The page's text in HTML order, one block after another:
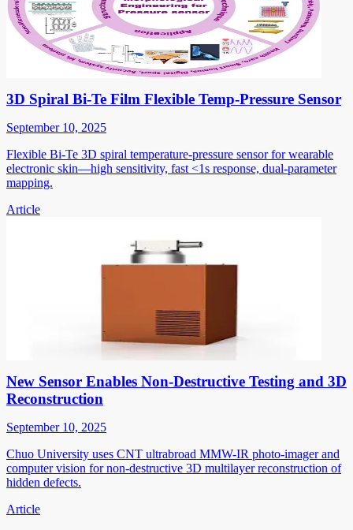
3D Spiral Bi-Te Film Flexible Temp-Pressure Sensor
September 10, 2025
Flexible Bi-Te 3D spiral temperature-pressure sensor for wearable
electronic skin—high sensitivity, fast <1s response, dual-parameter
mapping.
Article
New Sensor Enables Non-Destructive Testing and 3D
Reconstruction
September 10, 2025
Chuo University uses CNT ultrabroad MMW-IR photo-imager and
computer vision for non-destructive 3D multilayer reconstruction of
hidden defects.
Article